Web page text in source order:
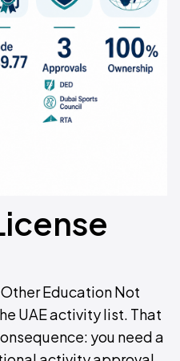
Education Not
UAE activity list. That
you need a